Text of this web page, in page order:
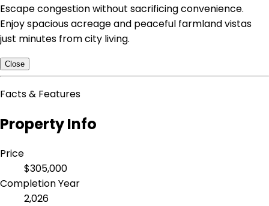
Escape congestion without sacrificing convenience.
Enjoy spacious acreage and peaceful farmland vistas
just minutes from city living.
Close
Facts & Features
Property Info
Price
$305,000
Completion Year
2,026